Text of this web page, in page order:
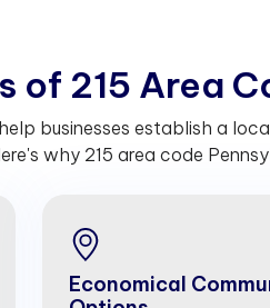
s of 215 Area C
businesses establish a
why 215 area code
Economical